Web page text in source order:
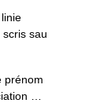
sau
prénom
…